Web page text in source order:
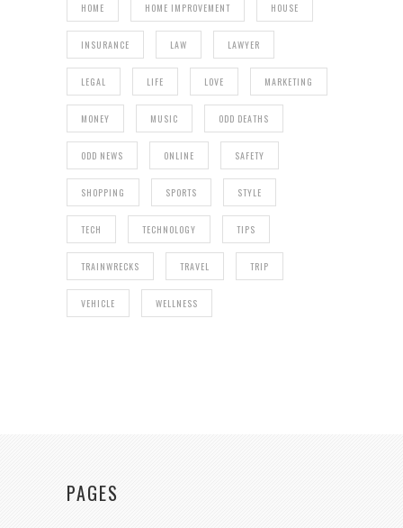
HOME HOME IMPROVEMENT HOUSE
INSURANCE LAW LAWYER
LEGAL LIFE LOVE MARKETING
MONEY MUSIC ODD DEATHS
ODD NEWS ONLINE SAFETY
SHOPPING SPORTS STYLE
TECH TECHNOLOGY TIPS
TRAINWRECKS TRAVEL TRIP
VEHICLE WELLNESS
PAGES